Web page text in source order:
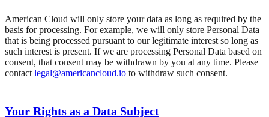
American Cloud will only store your data as long as required by the
basis for processing. For example, we will only store Personal Data
that is being processed pursuant to our legitimate interest so long as
such interest is present. If we are processing Personal Data based on
consent, that consent may be withdrawn by you at any time. Please
contact legal@americancloud.io to withdraw such consent.
Your Rights as a Data Subject